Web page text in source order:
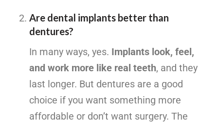
Are dental implants better than
dentures?
In many ways, yes. Implants look, feel,
and work more like real teeth, and they
last longer. But dentures are a good
choice if you want something more
affordable or don’t want surgery. The